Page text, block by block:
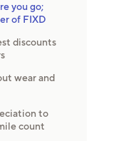
you go;
of FIXD
discounts
wear and
to
count